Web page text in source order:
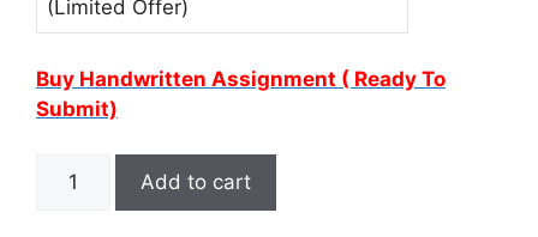
(Limited Offer)
Buy Handwritten Assignment ( Ready To
Submit)
Add to cart